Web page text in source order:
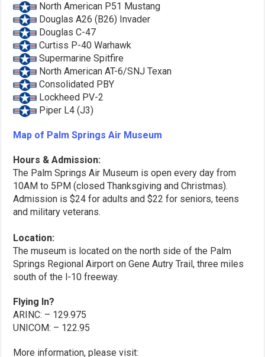
North American P51 Mustang
Douglas A26 (B26) Invader
Douglas C-47
Curtiss P-40 Warhawk
Supermarine Spitfire
North American AT-6/SNJ Texan
Consolidated PBY
Lockheed PV-2
Piper L4 (J3)
Map of Palm Springs Air Museum
Hours & Admission:
The Palm Springs Air Museum is open every day from
10AM to 5PM (closed Thanksgiving and Christmas).
Admission is $24 for adults and $22 for seniors, teens
and military veterans.
Location:
The museum is located on the north side of the Palm
Springs Regional Airport on Gene Autry Trail, three miles
south of the l-10 freeway.
Flying In?
ARINC: – 129.975
UNICOM: – 122.95
More information, please visit: